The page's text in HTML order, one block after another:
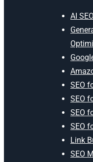
AI SEO
SEO
SEO
SEO
SEO
Link
SEO